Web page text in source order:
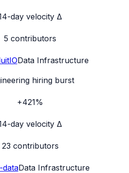
day velocity Δ
5 contributors
Data Infrastructure
hiring burst
+421%
day velocity Δ
23 contributors
dataData Infrastructure